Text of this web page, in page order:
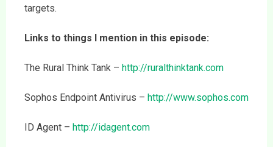
targets.
Links to things I mention in this episode:
The Rural Think Tank – http://ruralthinktank.com
Sophos Endpoint Antivirus – http://www.sophos.com
ID Agent – http://idagent.com